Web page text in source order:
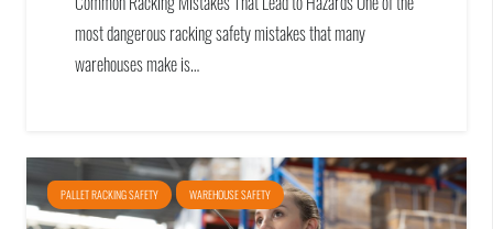
Common Racking Mistakes That Lead to Hazards One of the
most dangerous racking safety mistakes that many
warehouses make is…
PALLET RACKING SAFETY WAREHOUSE SAFETY